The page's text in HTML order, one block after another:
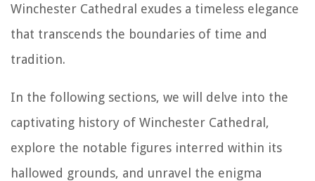
Winchester Cathedral exudes a timeless elegance
that transcends the boundaries of time and
tradition.
In the following sections, we will delve into the
captivating history of Winchester Cathedral,
explore the notable figures interred within its
hallowed grounds, and unravel the enigma